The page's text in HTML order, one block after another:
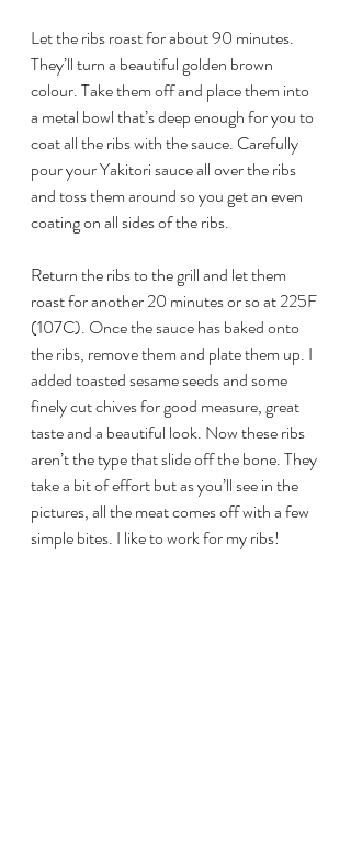
Let the ribs roast for about 90 minutes.
They’ll turn a beautiful golden brown
colour. Take them off and place them into
a metal bowl that’s deep enough for you to
coat all the ribs with the sauce. Carefully
pour your Yakitori sauce all over the ribs
and toss them around so you get an even
coating on all sides of the ribs.
Return the ribs to the grill and let them
roast for another 20 minutes or so at 225F
(107C). Once the sauce has baked onto
the ribs, remove them and plate them up. I
added toasted sesame seeds and some
finely cut chives for good measure, great
taste and a beautiful look. Now these ribs
aren’t the type that slide off the bone. They
take a bit of effort but as you’ll see in the
pictures, all the meat comes off with a few
simple bites. I like to work for my ribs!